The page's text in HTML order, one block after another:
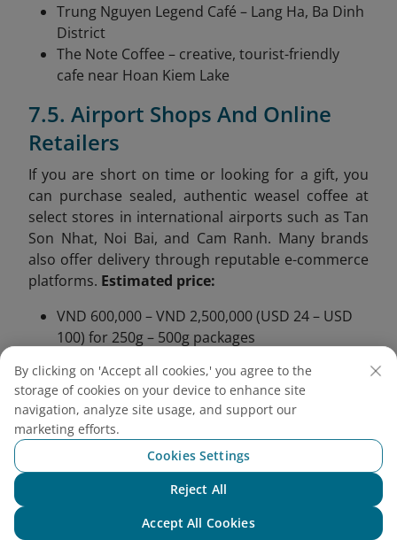
Trung Nguyen Legend Café – Lang Ha, Ba Dinh
District
The Note Coffee – creative, tourist-friendly
cafe near Hoan Kiem Lake
7.5. Airport Shops And Online
Retailers
If you are short on time or looking for a gift, you
can purchase sealed, authentic weasel coffee at
select stores in international airports such as Tan
Son Nhat, Noi Bai, and Cam Ranh. Many brands
also offer delivery through reputable e-commerce
platforms. Estimated price:
VND 600,000 – VND 2,500,000 (USD 24 – USD
100) for 250g – 500g packages
300,000 (USD 12) as they may be counterfeit
or of poor quality
More than just a luxurious beverage, weasel coffee
from Vietnam is a gateway into the heart of
Vietnamese tradition, craftsmanship, and connection to
nature. From the cool highlands of Da Lat to the rich
volcanic soil of Buon Ma Thuot, this rare coffee invites
By clicking on 'Accept all cookies,' you agree to the
storage of cookies on your device to enhance site
navigation, analyze site usage, and support our
marketing efforts.
Cookies Settings
Reject All
Accept All Cookies